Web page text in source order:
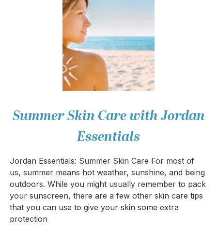
Summer Skin Care with Jordan
Essentials
Jordan Essentials: Summer Skin Care For most of
us, summer means hot weather, sunshine, and being
outdoors. While you might usually remember to pack
your sunscreen, there are a few other skin care tips
that you can use to give your skin some extra
protection